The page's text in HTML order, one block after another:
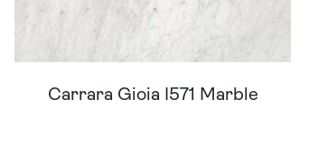
Carrara Gioia I571 Marble